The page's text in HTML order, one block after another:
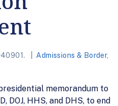
Admissions & Border,
memorandum to
DOJ, HHS, and DHS, to end